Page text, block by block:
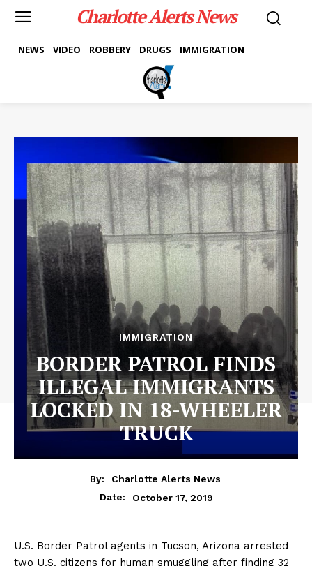
Charlotte Alerts News
NEWS VIDEO ROBBERY DRUGS IMMIGRATION
IMMIGRATION
BORDER PATROL FINDS
ILLEGAL IMMIGRANTS
LOCKED IN 18-WHEELER
TRUCK
By:
Charlotte Alerts News
Date:
October 17, 2019
U.S. Border Patrol agents in Tucson, Arizona arrested
two U.S. citizens for human smuggling after finding 32